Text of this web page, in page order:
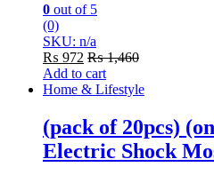
0 out of 5
(0)
SKU: n/a
₨ 972 ₨1,460
Add to cart
Home & Lifestyle
(pack of 20pcs)
Electric Shock